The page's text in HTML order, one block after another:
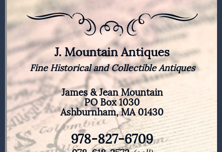
J. Mountain Antiques
Fine Historical and Collectible Antiques
James & Jean Mountain
PO Box 1030
Ashburnham, MA 01430
978-827-6709